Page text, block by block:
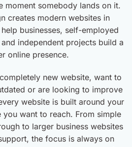
moment somebody lands on it.
creates modern websites in
businesses, self-employed
independent projects build a
online presence.
new website, want to
or are looking to improve
website is built around your
want to reach. From simple
to larger business websites
the focus is always on